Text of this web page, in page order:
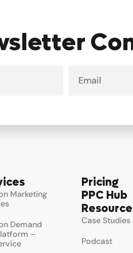
Marketing
Demand
–
Pricing
PPC Hub
Case Studies
Podcast